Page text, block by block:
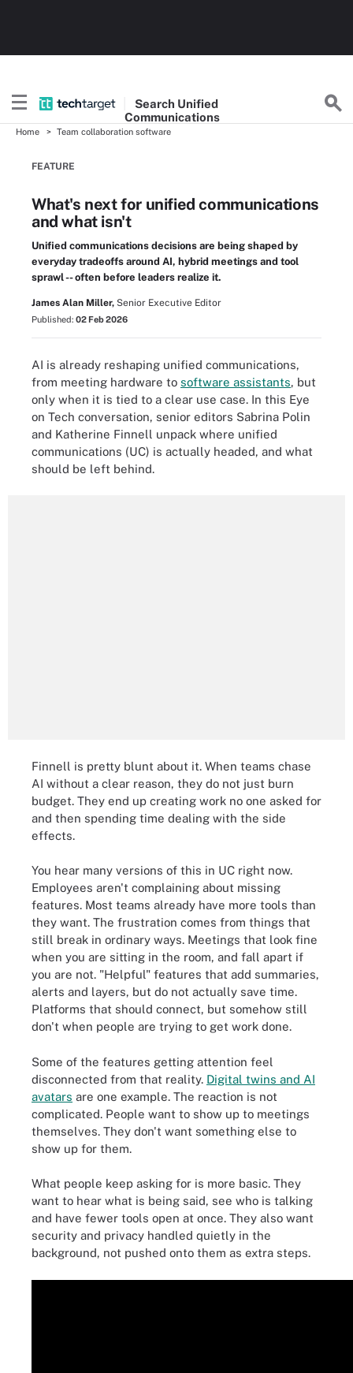
Search Unified
Communications
Home Team collaboration software
FEATURE
What's next for unified communications
and what isn't
Unified communications decisions are being shaped by
everyday tradeoffs around AI, hybrid meetings and tool
sprawl -- often before leaders realize it.
James Alan Miller, Senior Executive Editor
Published: 02 Feb 2026
AI is already reshaping unified communications,
from meeting hardware to software assistants, but
only when it is tied to a clear use case. In this Eye
on Tech conversation, senior editors Sabrina Polin
and Katherine Finnell unpack where unified
communications (UC) is actually headed, and what
should be left behind.
Finnell is pretty blunt about it. When teams chase
AI without a clear reason, they do not just burn
budget. They end up creating work no one asked for
and then spending time dealing with the side
effects.
You hear many versions of this in UC right now.
Employees aren't complaining about missing
features. Most teams already have more tools than
they want. The frustration comes from things that
still break in ordinary ways. Meetings that look fine
when you are sitting in the room, and fall apart if
you are not. "Helpful" features that add summaries,
alerts and layers, but do not actually save time.
Platforms that should connect, but somehow still
don't when people are trying to get work done.
Some of the features getting attention feel
disconnected from that reality. Digital twins and AI
avatars are one example. The reaction is not
complicated. People want to show up to meetings
themselves. They don't want something else to
show up for them.
What people keep asking for is more basic. They
want to hear what is being said, see who is talking
and have fewer tools open at once. They also want
security and privacy handled quietly in the
background, not pushed onto them as extra steps.